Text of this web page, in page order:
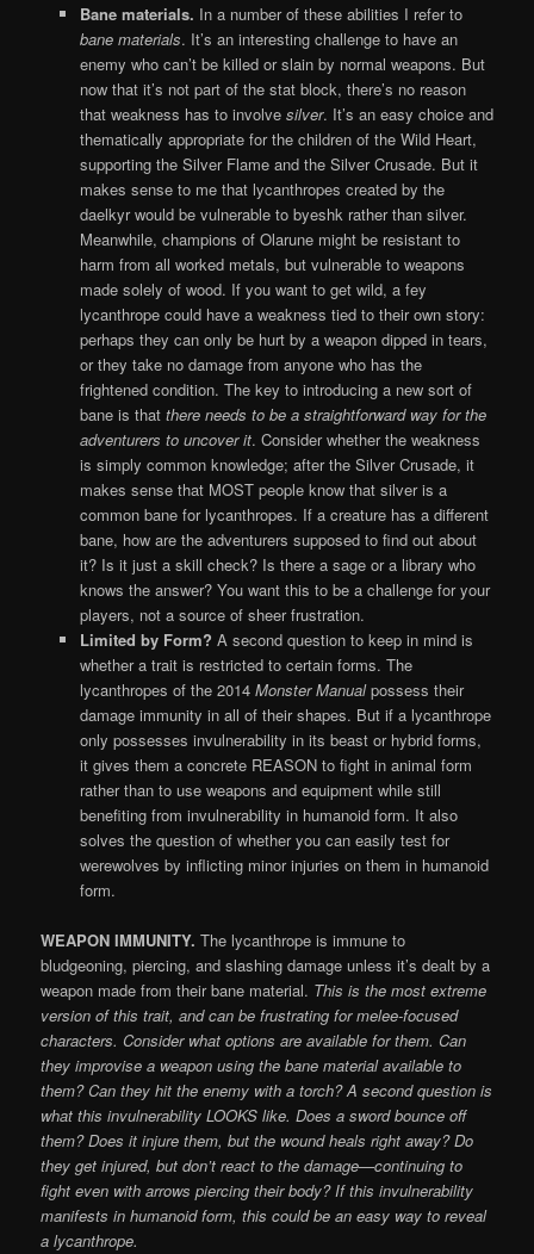
Bane materials. In a number of these abilities I refer to
bane materials. It’s an interesting challenge to have an
enemy who can’t be killed or slain by normal weapons. But
now that it’s not part of the stat block, there’s no reason
that weakness has to involve silver. It’s an easy choice and
thematically appropriate for the children of the Wild Heart,
supporting the Silver Flame and the Silver Crusade. But it
makes sense to me that lycanthropes created by the
daelkyr would be vulnerable to byeshk rather than silver.
Meanwhile, champions of Olarune might be resistant to
harm from all worked metals, but vulnerable to weapons
made solely of wood. If you want to get wild, a fey
lycanthrope could have a weakness tied to their own story:
perhaps they can only be hurt by a weapon dipped in tears,
or they take no damage from anyone who has the
frightened condition. The key to introducing a new sort of
bane is that there needs to be a straightforward way for the
adventurers to uncover it. Consider whether the weakness
is simply common knowledge; after the Silver Crusade, it
makes sense that MOST people know that silver is a
common bane for lycanthropes. If a creature has a different
bane, how are the adventurers supposed to find out about
it? Is it just a skill check? Is there a sage or a library who
knows the answer? You want this to be a challenge for your
players, not a source of sheer frustration.
Limited by Form? A second question to keep in mind is
whether a trait is restricted to certain forms. The
lycanthropes of the 2014 Monster Manualpossess their
damage immunity in all of their shapes. But if a lycanthrope
only possesses invulnerability in its beast or hybrid forms,
it gives them a concrete REASON to fight in animal form
rather than to use weapons and equipment while still
benefiting from invulnerability in humanoid form. It also
solves the question of whether you can easily test for
werewolves by inflicting minor injuries on them in humanoid
form.
WEAPON IMMUNITY.The lycanthrope is immune to
bludgeoning, piercing, and slashing damage unless it’s dealt by a
weapon made from their bane material. This is the most extreme
version of this trait, and can be frustrating for melee-focused
characters. Consider what options are available for them. Can
they improvise a weapon using the bane material available to
them? Can they hit the enemy with a torch? A second question is
what this invulnerability LOOKS like. Does a sword bounce off
them? Does it injure them, but the wound heals right away? Do
they get injured, but don’t react to the damage—continuing to
fight even with arrows piercing their body? If this invulnerability
manifests in humanoid form, this could be an easy way to reveal
a lycanthrope.